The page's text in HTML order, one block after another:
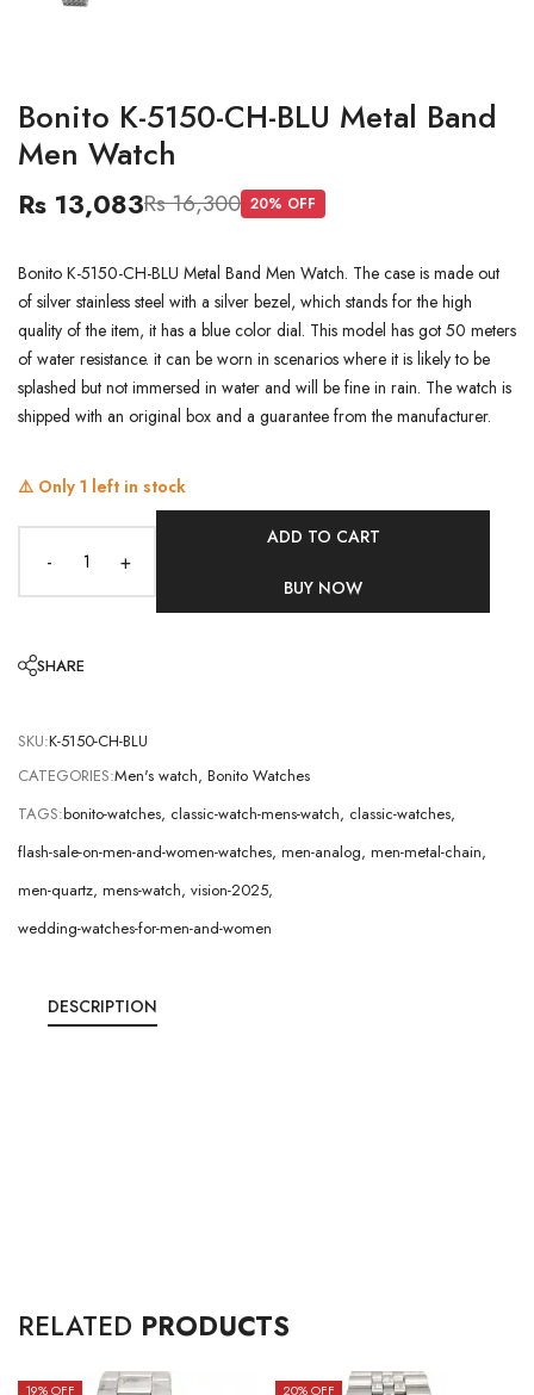
Bonito K-5150-CH-BLU Metal Band
Men Watch
Rs 13,083Rs 16,300 20% OFF
Bonito K-5150-CH-BLU Metal Band Men Watch. The case is made out
of silver stainless steel with a silver bezel, which stands for the high
quality of the item, it has a blue color dial. This model has got 50 meters
of water resistance. it can be worn in scenarios where it is likely to be
splashed but not immersed in water and will be fine in rain. The watch is
shipped with an original box and a guarantee from the manufacturer.
⚠️ Only 1 left in stock
- +
ADD TO CART
BUY NOW
SHARE
SKU:K-5150-CH-BLU
CATEGORIES:Men's watch, Bonito Watches
TAGS:bonito-watches, classic-watch-mens-watch, classic-watches,
flash-sale-on-men-and-women-watches, men-analog, men-metal-chain,
men-quartz, mens-watch, vision-2025,
wedding-watches-for-men-and-women
DESCRIPTION
RELATED PRODUCTS
19% OFF 20% OFF